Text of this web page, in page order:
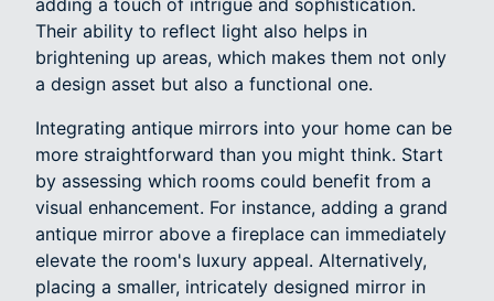
adding a touch of intrigue and sophistication.
Their ability to reflect light also helps in
brightening up areas, which makes them not only
a design asset but also a functional one.
Integrating antique mirrors into your home can be
more straightforward than you might think. Start
by assessing which rooms could benefit from a
visual enhancement. For instance, adding a grand
antique mirror above a fireplace can immediately
elevate the room's luxury appeal. Alternatively,
placing a smaller, intricately designed mirror in